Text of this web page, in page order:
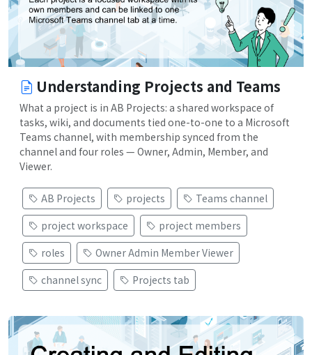
Understanding Projects and Teams
What a project is in AB Projects: a shared workspace of
tasks, wiki, and documents tied one-to-one to a Microsoft
Teams channel, with membership synced from the
channel and four roles — Owner, Admin, Member, and
Viewer.
AB Projects projects
Teams channel
project workspace
project members
roles
Owner Admin Member Viewer
channel sync
Projects tab